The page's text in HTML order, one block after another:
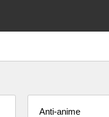
Anti-anime